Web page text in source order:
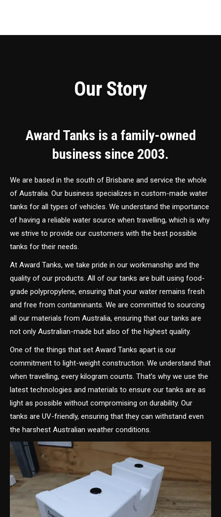
Our Story
Award Tanks is a family-owned
business since 2003.
We are based in the south of Brisbane and service the whole
of Australia. Our business specializes in custom-made water
tanks for all types of vehicles. We understand the importance
of having a reliable water source when travelling, which is why
we strive to provide our customers with the best possible
tanks for their needs.
At Award Tanks, we take pride in our workmanship and the
quality of our products. All of our tanks are built using food-
grade polypropylene, ensuring that your water remains fresh
and free from contaminants. We are committed to sourcing
all our materials from Australia, ensuring that our tanks are
not only Australian-made but also of the highest quality.
One of the things that set Award Tanks apart is our
commitment to light-weight construction. We understand that
when travelling, every kilogram counts. That’s why we use the
latest technologies and materials to ensure our tanks are as
light as possible without compromising on durability. Our
tanks are UV-friendly, ensuring that they can withstand even
the harshest Australian weather conditions.